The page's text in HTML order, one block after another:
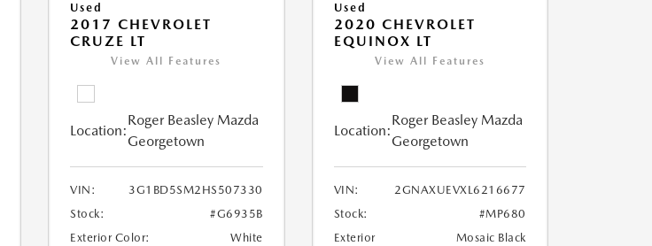
Used
2017 CHEVROLET
CRUZE LT
View All Features
Location:
Roger Beasley Mazda
Georgetown
VIN:
3G1BD5SM2HS507330
Stock:
#G6935B
Exterior Color:
White
Used
2020 CHEVROLET
EQUINOX LT
View All Features
Location:
Roger Beasley Mazda
Georgetown
VIN:
2GNAXUEVXL6216677
Stock:
#MP680
Exterior
Mosaic Black